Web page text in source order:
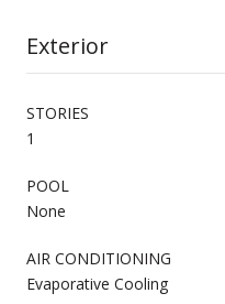
Exterior
STORIES
1
POOL
None
AIR CONDITIONING
Evaporative Cooling